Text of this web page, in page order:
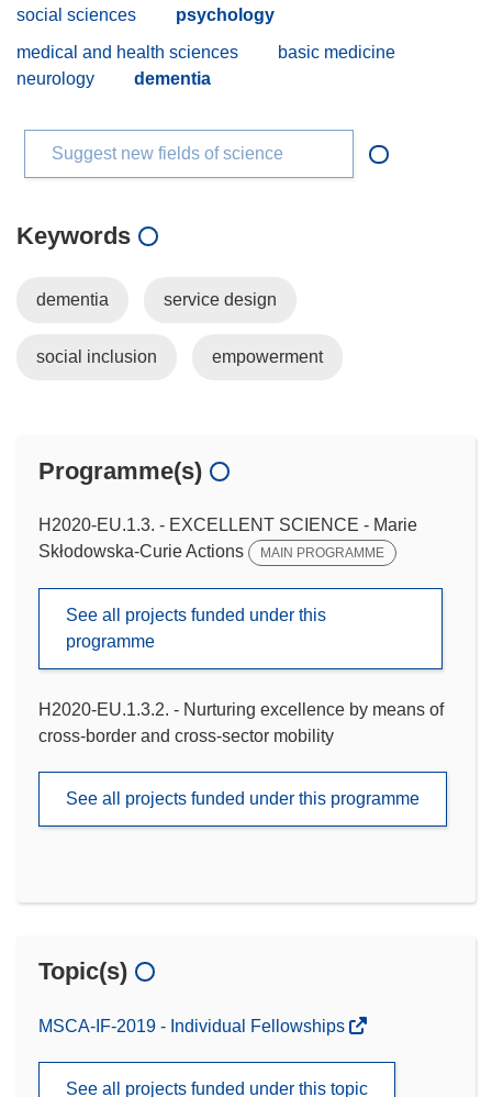
social sciences
psychology
medical and health sciences
basic medicine
neurology
dementia
Suggest new fields of science
Keywords
dementia service design
social inclusion empowerment
Programme(s)
H2020-EU.1.3. - EXCELLENT SCIENCE - Marie
Skłodowska-Curie Actions
MAIN PROGRAMME
See all projects funded under this
programme
H2020-EU.1.3.2. - Nurturing excellence by means of
cross-border and cross-sector mobility
See all projects funded under this programme
Topic(s)
MSCA-IF-2019 - Individual Fellowships
See all projects funded under this topic